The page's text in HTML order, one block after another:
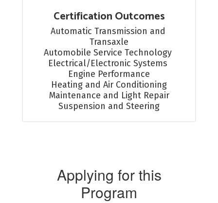
Certification Outcomes
Automatic Transmission and
Transaxle
Automobile Service Technology
Electrical/Electronic Systems
Engine Performance
Heating and Air Conditioning
Maintenance and Light Repair
Suspension and Steering
Applying for this
Program